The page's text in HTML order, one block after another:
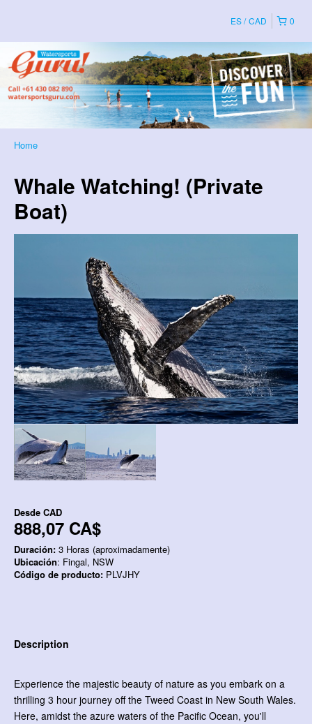
0
ES CAD
Home
Whale Watching! (Private
Boat)
Desde CAD
888,07 CA$
Duración: 3 Horas (aproximadamente)
Ubicación: Fingal, NSW
Código de producto: PLVJHY
Description
Experience the majestic beauty of nature as you embark on a
thrilling 3 hour journey off the Tweed Coast in New South Wales.
Here, amidst the azure waters of the Pacific Ocean, you'll